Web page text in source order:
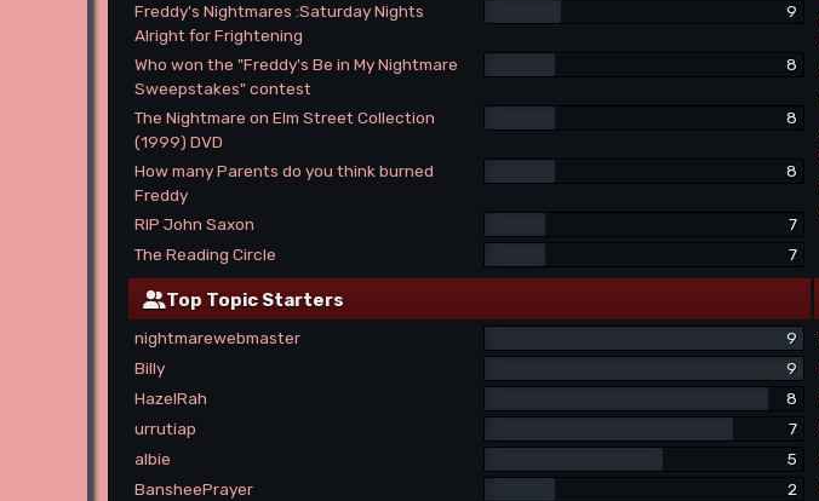
Freddy's Nightmares :Saturday Nights
Alright for Frightening
9
Who won the "Freddy's Be in My Nightmare
Sweepstakes" contest
8
The Nightmare on Elm Street Collection
(1999) DVD
8
How many Parents do you think burned
Freddy
8
RIP John Saxon
7
The Reading Circle
7
Top Topic Starters
nightmarewebmaster
9
Billy
9
HazelRah
8
urrutiap
7
albie
5
BansheePrayer
2